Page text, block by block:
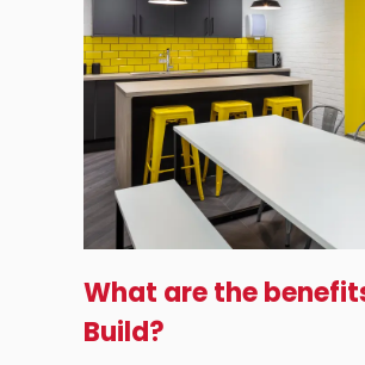
What are the
Build?